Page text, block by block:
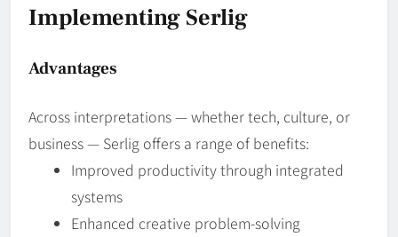
Implementing Serlig
Advantages
Across interpretations — whether tech, culture, or
business — Serlig offers a range of benefits:
Improved productivity through integrated
systems
Enhanced creative problem‑solving